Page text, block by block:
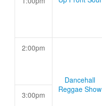
2:00pm
Dancehall
Reggae Show
3:00pm